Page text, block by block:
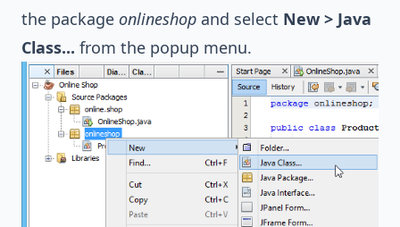
the package onlineshop and select New > Java
Class... from the popup menu.